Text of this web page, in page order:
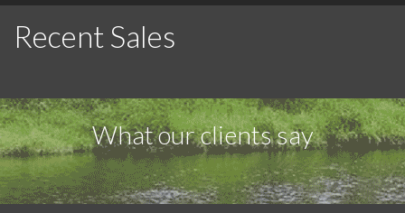
Recent Sales
What our clients say